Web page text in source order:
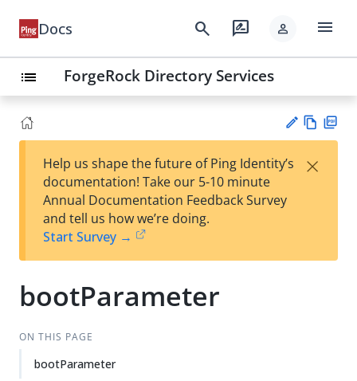
Docs search rate_review person menu
list ForgeRock Directory Services
est
t
w
Help us shape the future of Ping Identity’s
documentation! Take our 5-10 minute
Annual Documentation Feedback Survey
and tell us how we’re doing.
Start Survey →
×
bootParameter
ON THIS PAGE
bootParameter